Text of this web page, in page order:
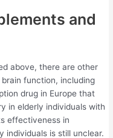
and
above, there are other
function, including
drug in Europe that
in elderly individuals with
effectiveness in
individuals is still unclear.